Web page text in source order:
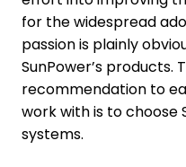
for the widespread
passion is plainly
SunPower’s products.
recommendation to
work with is to choose
systems.